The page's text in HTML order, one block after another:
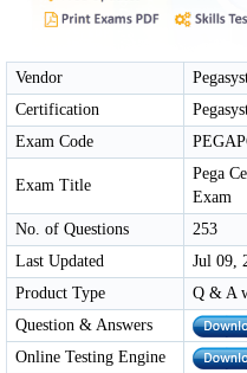
Vendor
Certification
Exam Code
Exam Title
Pega
Exam
No. of Questions
253
Last Updated
Jul 09,
Product Type
Q & A
Question & Answers
Online Testing Engine